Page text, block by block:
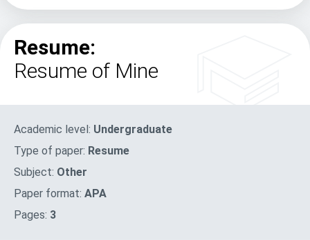
Resume:
Resume of Mine
Academic level: Undergraduate
Type of paper: Resume
Subject: Other
Paper format: APA
Pages: 3